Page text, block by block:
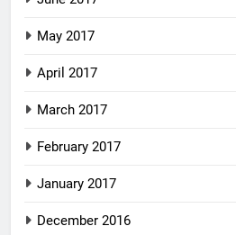
May 2017
April 2017
March 2017
February 2017
January 2017
December 2016